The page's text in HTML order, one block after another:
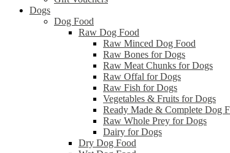
Dogs
Dog Food
Raw Dog Food
Raw Minced Dog Food
Raw Bones for Dogs
Raw Meat Chunks for Dogs
Raw Offal for Dogs
Raw Fish for Dogs
Vegetables & Fruits for Dogs
Ready Made & Complete Dog
Raw Whole Prey for Dogs
Dairy for Dogs
Dry Dog Food